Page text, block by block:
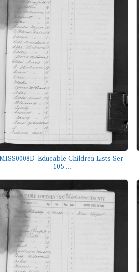
MISS0008D_Educable-Children-Lists-Ser-
105-...